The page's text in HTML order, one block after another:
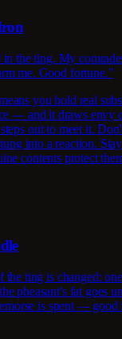
the ting. My
me. Good fortune."
you hold real
— and it draws envy
out to meet it.
into a reaction.
contents protect
the ting is changed:
pheasant's fat goes
is spent — good